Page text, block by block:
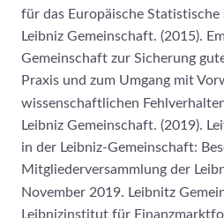
für das Europäische Statistische
Leibniz Gemeinschaft. (2015).
Gemeinschaft zur Sicherung
Praxis und zum Umgang mit
wissenschaftlichen
Leibniz Gemeinschaft. (2019).
in der Leibniz-Gemeinschaft:
Mitgliederversammlung der
November 2019. Leibnitz
Leibnizinstitut für